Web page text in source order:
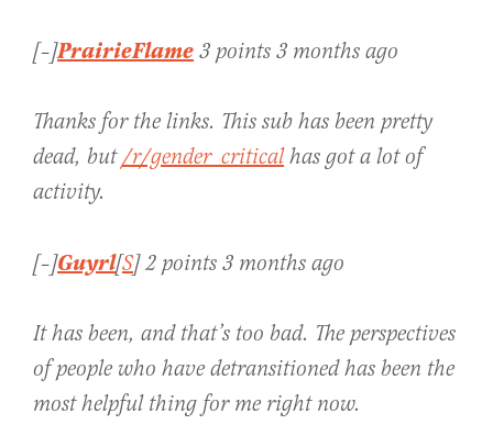
[–]PrairieFlame 3 points 3 months ago
Thanks for the links. This sub has been pretty
dead, but/r/gender_criticalhas got a lot of
activity.
[–]Guyrl[S] 2 points 3 months ago
It has been, and that’s too bad. The perspectives
of people who have detransitioned has been the
most helpful thing for me right now.